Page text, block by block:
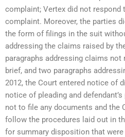
complaint; Vertex did not
complaint. Moreover, the parties
the form of filings in the suit
addressing the claims raised by
paragraphs addressing claims
brief, and two paragraphs
2012, the Court entered notice of
notice of pleading and
not to file any documents and the
follow the procedures laid out in
for summary disposition that were